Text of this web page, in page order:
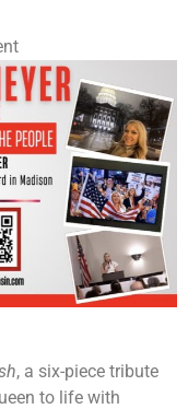
, a six-piece tribute
to life with